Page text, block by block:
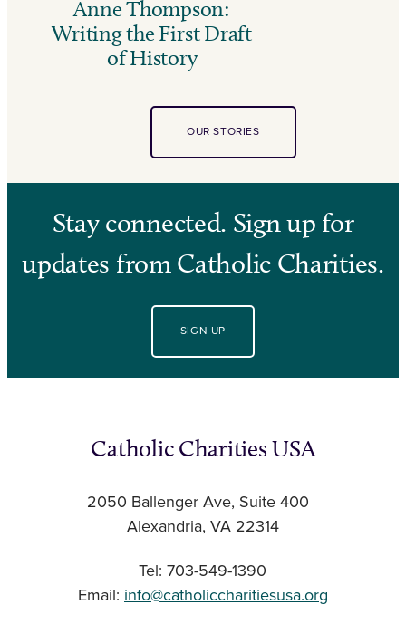
Anne Thompson:
Writing the First Draft
of History
OUR STORIES
Stay connected. Sign up for
updates from Catholic Charities.
SIGN UP
Catholic Charities USA
2050 Ballenger Ave, Suite 400
Alexandria, VA 22314
Tel: 703-549-1390
Email: info@catholiccharitiesusa.org